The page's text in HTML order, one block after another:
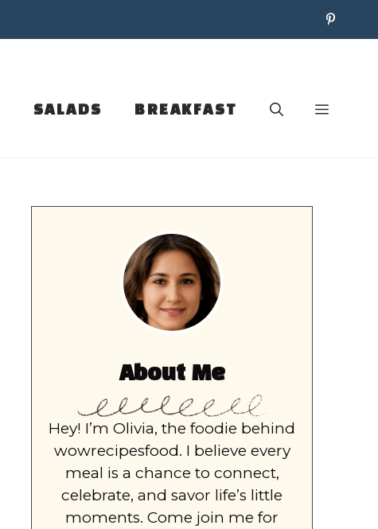
SALADS BREAKFAST
About Me
Hey! I’m Olivia, the foodie behind
wowrecipesfood. I believe every
meal is a chance to connect,
celebrate, and savor life’s little
moments. Come join me for